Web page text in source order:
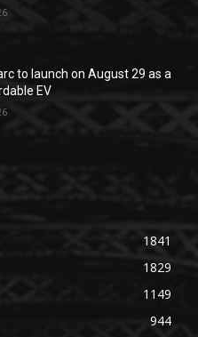
to launch on August 29 as a
EV
1841
1829
1149
944